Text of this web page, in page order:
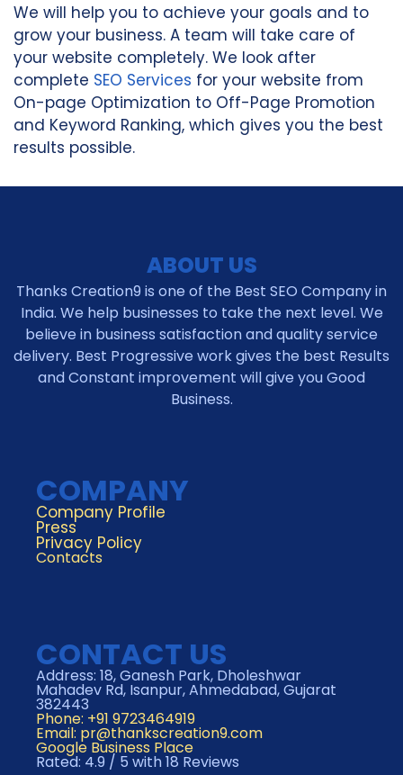
We will help you to achieve your goals and to
grow your business. A team will take care of
your website completely. We look after
complete SEO Services for your website from
On-page Optimization to Off-Page Promotion
and Keyword Ranking, which gives you the best
results possible.
ABOUT US
Thanks Creation9 is one of the Best SEO Company in
India. We help businesses to take the next level. We
believe in business satisfaction and quality service
delivery. Best Progressive work gives the best Results
and Constant improvement will give you Good
Business.
COMPANY
Company Profile
Press
Privacy Policy
Contacts
CONTACT US
Address: 18, Ganesh Park, Dholeshwar
Mahadev Rd, Isanpur, Ahmedabad, Gujarat
382443
Phone: +91 9723464919
Email: pr@thankscreation9.com
Google Business Place
Rated: 4.9 / 5 with 18 Reviews